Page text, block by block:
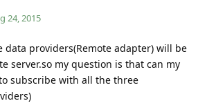
24, 2015
data providers(Remote adapter) will be
server.so my question is that can my
subscribe with all the three